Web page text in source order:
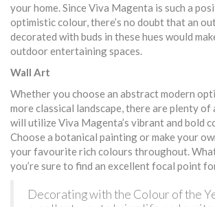
your home. Since Viva Magenta is such a
optimistic colour, there’s no doubt that an
decorated with buds in these hues would
outdoor entertaining spaces.
Wall Art
Whether you choose an abstract modern
more classical landscape, there are plenty
will utilize Viva Magenta’s vibrant and bold
Choose a botanical painting or make your
your favourite rich colours throughout.
you’re sure to find an excellent focal point
Decorating with the Colour of the